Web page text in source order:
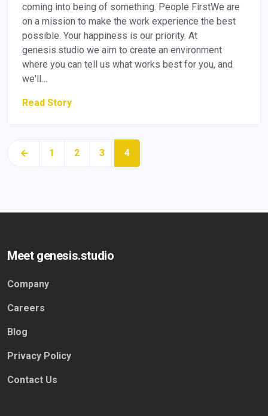
coming into being of something. People FirstWe are
on a mission to make the work experience the best
possible. Your happiness is our priority. At
genesis.studio we aim to create an environment
where you can tell us what works best for you, and
we'll…
Read Story
1 2 3 4
Meet genesis.studio
Company
Careers
Blog
Privacy Policy
Contact Us